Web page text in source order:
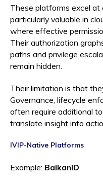
These platforms excel at
particularly valuable in
where effective
Their authorization
paths and privilege
remain hidden.
Their limitation is that
Governance, lifecycle
often require additional
translate insight into
IVIP-Native Platforms
Example: BalkanID